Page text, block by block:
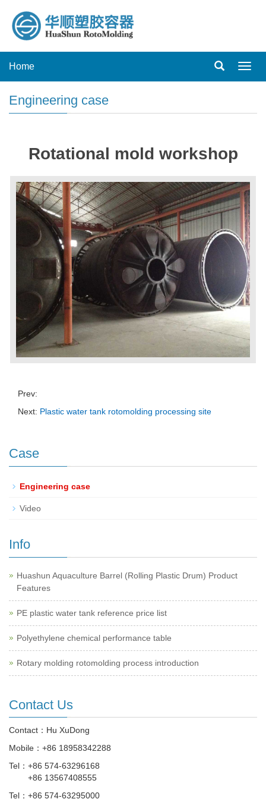
Home
Engineering case
Rotational mold workshop
Prev:
Next: Plastic water tank rotomolding processing site
Case
Engineering case
Video
Info
Huashun Aquaculture Barrel (Rolling Plastic Drum) Product
Features
PE plastic water tank reference price list
Polyethylene chemical performance table
Rotary molding rotomolding process introduction
Contact Us
Contact：Hu XuDong
Mobile： +86 18958342288
Tel： +86 574-63296168
+86 13567408555
Tel： +86 574-63295000